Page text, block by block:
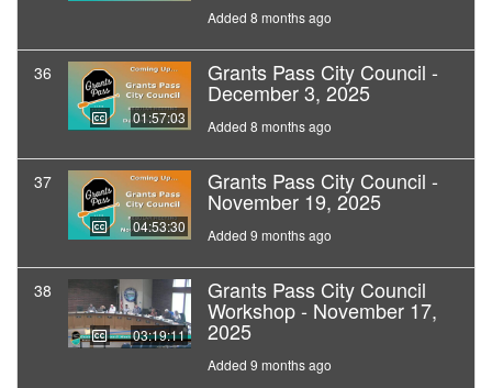
Added 8 months ago
36
01:57:03
Grants Pass City Council -
December 3, 2025
Added 8 months ago
37
04:53:30
Grants Pass City Council -
November 19, 2025
Added 9 months ago
38
03:19:11
Grants Pass City Council
Workshop - November 17,
2025
Added 9 months ago